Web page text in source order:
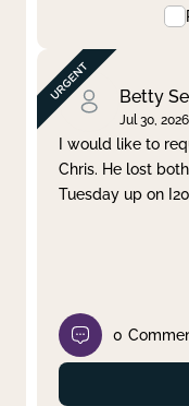
Betty
Jul 30, 2026
I would like to
Chris. He lost
Tuesday up on I20
0